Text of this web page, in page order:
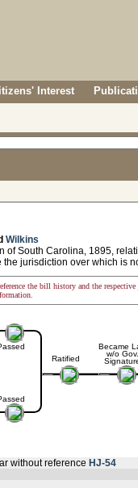
Interest
Wilkins
South Carolina, 1895,
jurisdiction over which is
the bill history and the respective
Ratified
Became
w/o Gov.
without reference HJ-54